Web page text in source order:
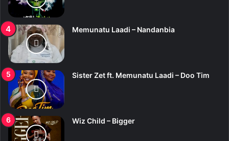
Memunatu Laadi – Nandanbia
Sister Zet ft. Memunatu Laadi – Doo Tim
Wiz Child – Bigger